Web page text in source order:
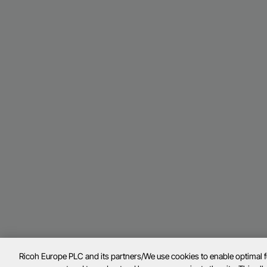
Ricoh Europe PLC and its partners/We use cookies to enable